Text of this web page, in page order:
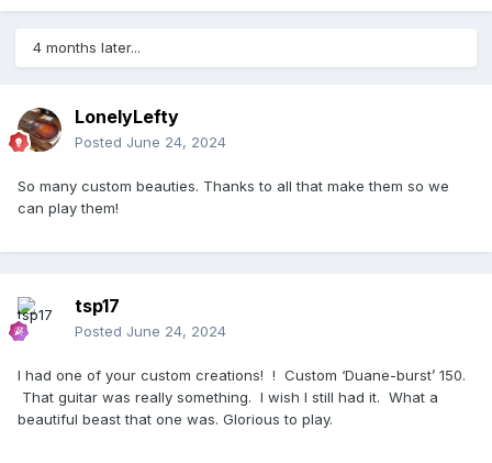
4 months later...
LonelyLefty
Posted June 24, 2024
So many custom beauties. Thanks to all that make them so we
can play them!
tsp17
Posted June 24, 2024
I had one of your custom creations! ! Custom ‘Duane-burst’ 150.
That guitar was really something. I wish I still had it. What a
beautiful beast that one was. Glorious to play.